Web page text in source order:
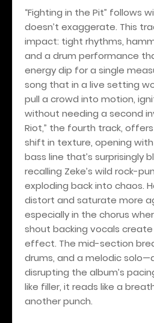
“Fighting in the Pit” follows
doesn’t exaggerate. This
impact: tight rhythms,
and a drum performance
energy dip for a single
song that in a live setting
pull a crowd into motion,
without needing a second
Riot,” the fourth track,
shift in texture, opening
bass line that’s surprisingly
recalling Zeke’s wild rock-
exploding back into chaos.
distort and saturate more
especially in the chorus
shout backing vocals
effect. The mid-section
drums, and a melodic
disrupting the album’s
like filler, it reads like a
another punch.